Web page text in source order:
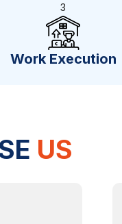
3
Work Execution
US